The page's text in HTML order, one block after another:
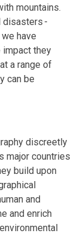
mountains.
disasters -
have
impact they
a range of
can be
discreetly
major countries
build upon
and
and enrich